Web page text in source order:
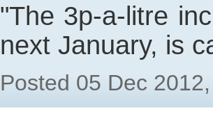
"The 3p-a-litre
next January, is
Posted 05 Dec